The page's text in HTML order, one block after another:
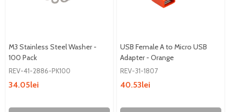
M3 Stainless Steel Washer -
100 Pack
REV-41-2886-PK100
34.05lei
USB Female A to Micro USB
Adapter - Orange
REV-31-1807
40.53lei